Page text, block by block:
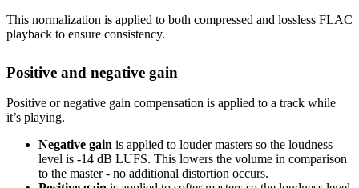
This normalization is applied to both compressed and lossless FLAC
playback to ensure consistency.
Positive and negative gain
Positive or negative gain compensation is applied to a track while
it’s playing.
Negative gain is applied to louder masters so the loudness
level is -14 dB LUFS. This lowers the volume in comparison
to the master - no additional distortion occurs.